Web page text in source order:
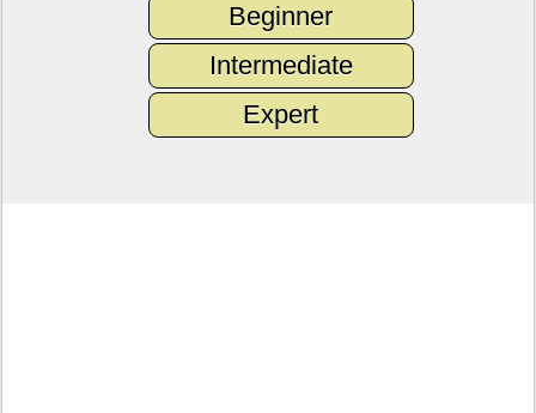
Beginner
Intermediate
Expert